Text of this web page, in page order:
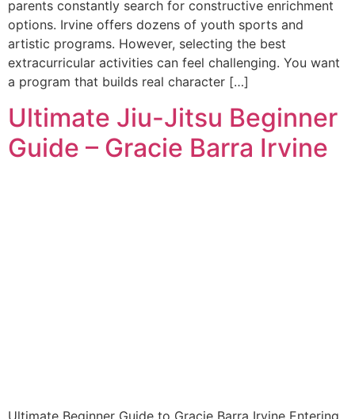
parents constantly search for constructive enrichment
options. Irvine offers dozens of youth sports and
artistic programs. However, selecting the best
extracurricular activities can feel challenging. You want
a program that builds real character […]
Ultimate Jiu-Jitsu Beginner
Guide – Gracie Barra Irvine